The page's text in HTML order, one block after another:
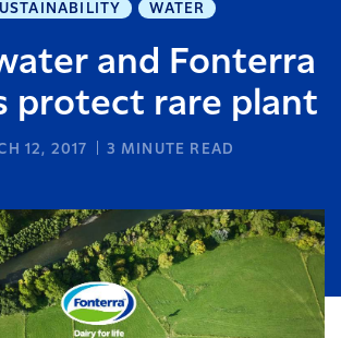
WATER
and Fonterra
protect rare plant
12, 2017 3 MINUTE READ